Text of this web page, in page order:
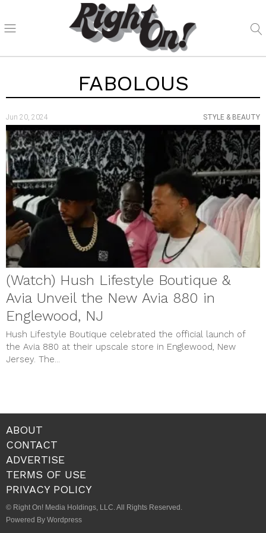
FABOLOUS
Jun 20, 2024 STYLE & BEAUTY
(Watch) Hush Lifestyle Boutique &
Avia Unveil the New Avia 880 in
Englewood, NJ
Hush Lifestyle Boutique celebrated the official launch of
the Avia 880 at their upscale store in Englewood, New
Jersey. The...
ABOUT
CONTACT
ADVERTISE
TERMS OF USE
PRIVACY POLICY
© Right On! Media Holdings, LLC. All Rights Reserved.
Powered By Wordpress